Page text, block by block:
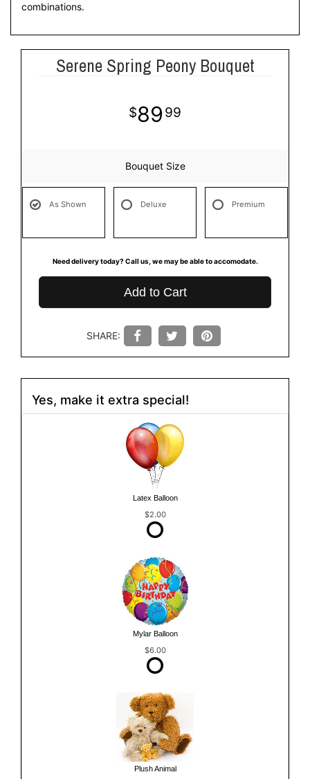
combinations.
Serene Spring Peony Bouquet
89 99
Bouquet Size
As Shown Deluxe Premium
Need delivery today? Call us, we may be able to accomodate.
Add to Cart
SHARE:
Yes, make it extra special!
Latex Balloon
$2.00
Mylar Balloon
$6.00
Plush Animal